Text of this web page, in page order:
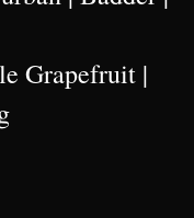
Grapefruit |